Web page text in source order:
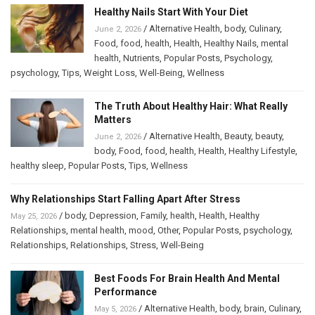
Healthy Nails Start With Your Diet
June 2, 2026 / Alternative Health, body, Culinary,
Food, food, health, Health, Healthy Nails, mental
health, Nutrients, Popular Posts, Psychology,
psychology,Tips, Weight Loss, Well-Being, Wellness
The Truth About Healthy Hair: What Really
Matters
June 2, 2026 / Alternative Health, Beauty, beauty,
body, Food, food, health, Health, Healthy Lifestyle,
healthy sleep, Popular Posts,Tips, Wellness
Why Relationships Start Falling Apart After Stress
May 25, 2026 / body, Depression, Family, health, Health, Healthy
Relationships, mental health, mood, Other, Popular Posts, psychology,
Relationships, Relationships, Stress, Well-Being
Best Foods For Brain Health And Mental
Performance
May 5, 2026 / Alternative Health, body, brain, Culinary,